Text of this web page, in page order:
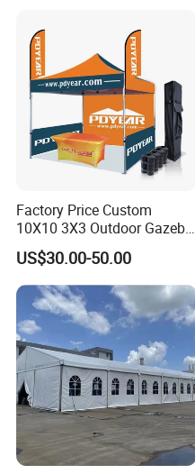
Factory Price Custom
10X10 3X3 Outdoor Gazebo
Pop up Marquee Trade
Show Canopy Tent for
Advertising Promotion Sport
Beach Event Food Car
Wedding
US$30.00-50.00